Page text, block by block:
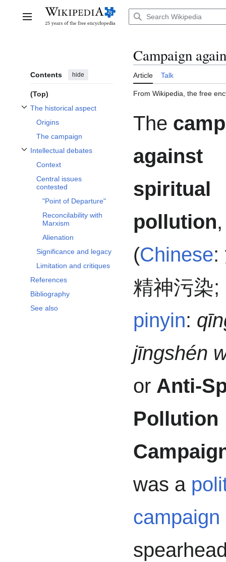
contentMain menu
Contents hide
(Top)
The historical aspect
Toggle The historical aspect subsection
Origins
The campaign
Intellectual debates
Toggle Intellectual debates subsection
Context
Central issues
contested
"Point of Departure"
Reconcilability with
Marxism
Alienation
Significance and legacy
Limitation and critiques
References
Bibliography
See also
Campaign
Article Talk
From Wikipedia, the free
The
against
spiritual
pollution,
(Chinese:
精神污染;
pinyin:
jīngshén
or Anti-
Pollution
was a
campaign